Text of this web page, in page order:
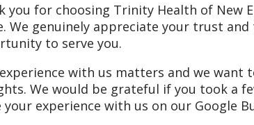
you for choosing Trinity Health of New
We genuinely appreciate your trust and
to serve you.
with us matters and we want
We would be grateful if you took a
your experience with us on our Google